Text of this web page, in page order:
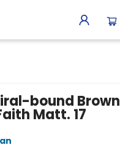
bound Brown
Matt. 17